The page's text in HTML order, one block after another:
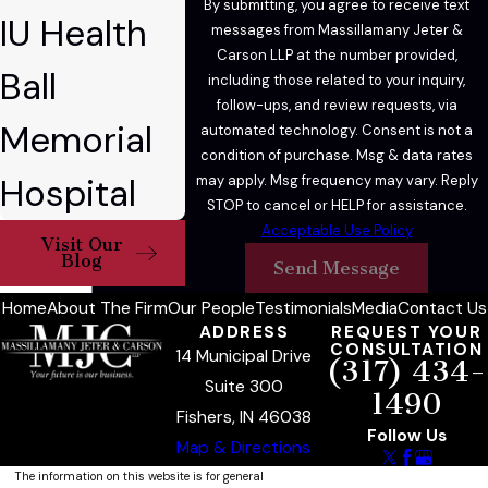
affidavit, or negotiated resolutions.
OWI Penalties for
Subsequent & Felony
A first-offense OWI is typically a Class C
misdemeanor in Indiana, though it can be
elevated to a Class A misdemeanor if the
driver’s BAC was 0.15% or higher or if the
driver endangered another person. Penalties
escalate sharply with prior convictions or
aggravating circumstances.
Second & Third
By submitting, you agree to receive text
messages from Massillamany Jeter &
Carson LLP at the number provided,
including those related to your inquiry,
follow-ups, and review requests, via
automated technology. Consent is not a
condition of purchase. Msg & data rates
may apply. Msg frequency may vary. Reply
STOP to cancel or HELP for assistance.
Acceptable Use Policy
Send Message
IU Health
Ball
Memorial
Hospital
Visit Our
Blog
HomeAbout The FirmOur PeopleTestimonialsMediaContact Us
ADDRESS
14 Municipal Drive
Suite 300
Fishers, IN 46038
Map & Directions
REQUEST YOUR
CONSULTATION
(317) 434-
1490
Follow Us
The information on this website is for general